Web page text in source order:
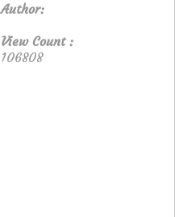
Author:
View Count :
106808